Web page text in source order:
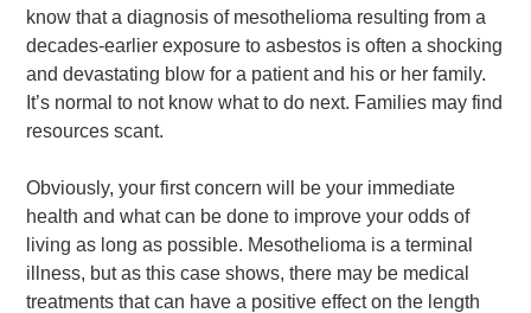
know that a diagnosis of mesothelioma resulting from a
decades-earlier exposure to asbestos is often a shocking
and devastating blow for a patient and his or her family.
It’s normal to not know what to do next. Families may find
resources scant.
Obviously, your first concern will be your immediate
health and what can be done to improve your odds of
living as long as possible. Mesothelioma is a terminal
illness, but as this case shows, there may be medical
treatments that can have a positive effect on the length